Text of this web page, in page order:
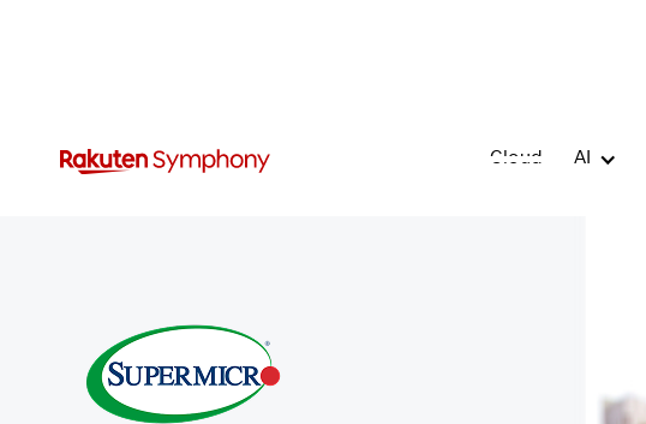
Cloud AI